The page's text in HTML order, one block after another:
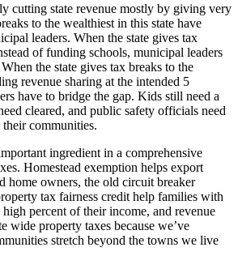
cutting state revenue mostly by giving very
to the wealthiest in this state have
leaders. When the state gives tax
of funding schools, municipal leaders
the state gives tax breaks to the
revenue sharing at the intended 5
have to bridge the gap. Kids still need a
cleared, and public safety officials need
communities.
ingredient in a comprehensive
Homestead exemption helps export
home owners, the old circuit breaker
tax fairness credit help families with
high percent of their income, and revenue
wide property taxes because we’ve
stretch beyond the towns we live